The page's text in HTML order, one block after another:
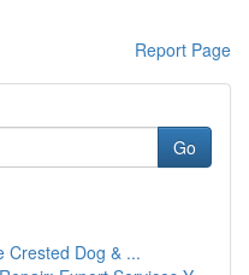
Report Page
Go
Crested Dog & ...